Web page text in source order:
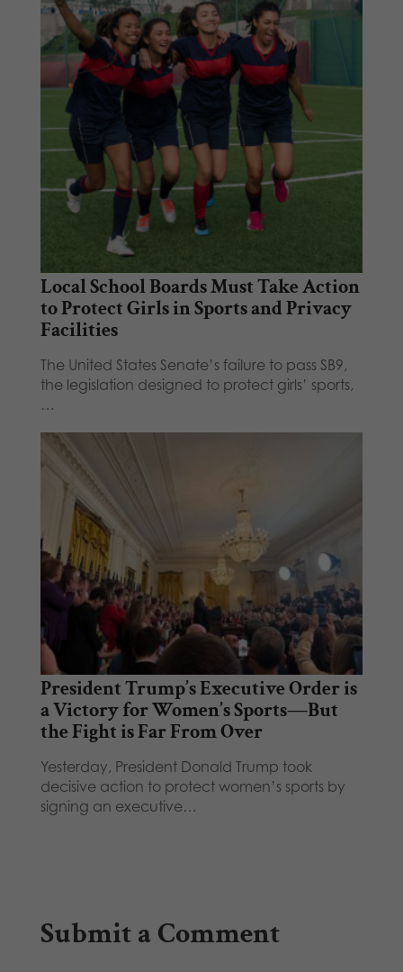
Local School Boards Must Take Action
to Protect Girls in Sports and Privacy
Facilities
The United States Senate’s failure to pass SB9,
the legislation designed to protect girls’ sports,
…
President Trump’s Executive Order is
a Victory for Women’s Sports—But
the Fight is Far From Over
Yesterday, President Donald Trump took
decisive action to protect women’s sports by
signing an executive…
Submit a Comment